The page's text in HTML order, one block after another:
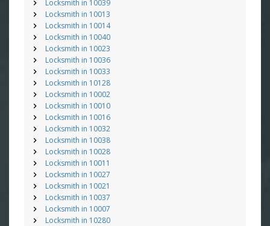
Locksmith in 10039
Locksmith in 10013
Locksmith in 10014
Locksmith in 10040
Locksmith in 10023
Locksmith in 10036
Locksmith in 10033
Locksmith in 10128
Locksmith in 10002
Locksmith in 10010
Locksmith in 10016
Locksmith in 10032
Locksmith in 10038
Locksmith in 10028
Locksmith in 10011
Locksmith in 10027
Locksmith in 10021
Locksmith in 10037
Locksmith in 10007
Locksmith in 10280